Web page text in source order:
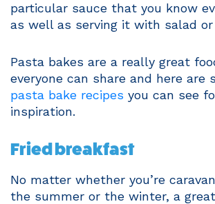
particular sauce that you know
as well as serving it with salad or
Pasta bakes are a really great
everyone can share and here are
pasta bake recipes you can see
inspiration.
Fried breakfast
No matter whether you’re
the summer or the winter, a